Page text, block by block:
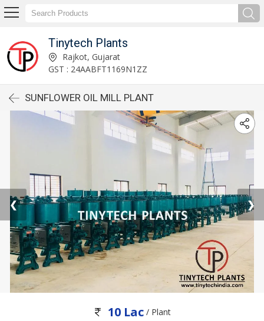
Tinytech Plants
Rajkot, Gujarat
GST : 24AABFT1169N1ZZ
SUNFLOWER OIL MILL PLANT
❮ ❯
10 Lac/ Plant